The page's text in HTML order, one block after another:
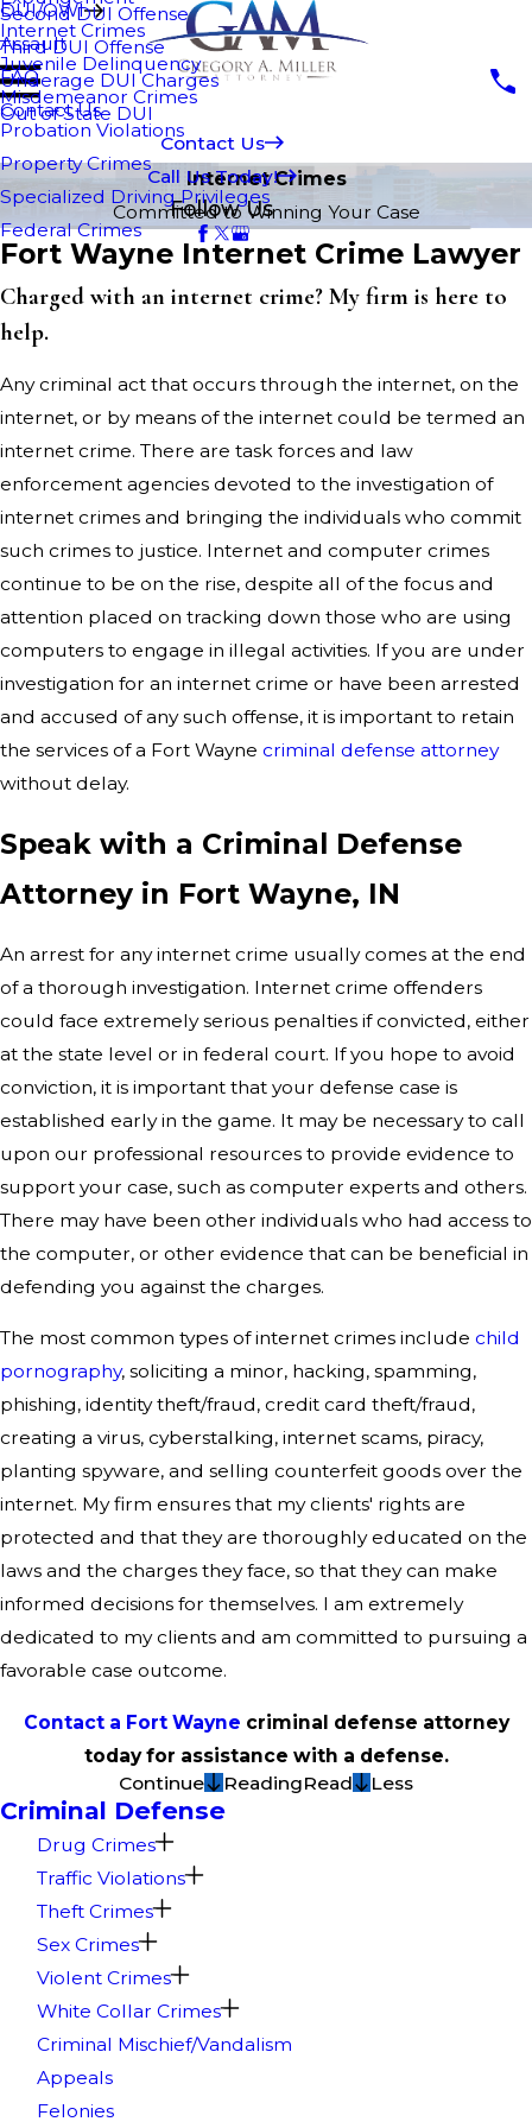
Internet Crimes
Juvenile Delinquency
Misdemeanor Crimes
Probation Violations
Property Crimes
Specialized Driving Privileges
Federal Crimes
DUI/OWI
Second DUI Offense
Third DUI Offense
Underage DUI Charges
Out of State DUI
Assault
FAQ
Contact Us
Contact Us
Call Us Today!
Follow Us
Internet Crimes
Committed to Winning Your Case
Fort Wayne Internet Crime Lawyer
Charged with an internet crime? My firm is here to
help.
Any criminal act that occurs through the internet, on the
internet, or by means of the internet could be termed an
internet crime. There are task forces and law
enforcement agencies devoted to the investigation of
internet crimes and bringing the individuals who commit
such crimes to justice. Internet and computer crimes
continue to be on the rise, despite all of the focus and
attention placed on tracking down those who are using
computers to engage in illegal activities. If you are under
investigation for an internet crime or have been arrested
and accused of any such offense, it is important to retain
the services of a Fort Wayne criminal defense attorney
without delay.
Speak with a Criminal Defense
Attorney in Fort Wayne, IN
An arrest for any internet crime usually comes at the end
of a thorough investigation. Internet crime offenders
could face extremely serious penalties if convicted, either
at the state level or in federal court. If you hope to avoid
conviction, it is important that your defense case is
established early in the game. It may be necessary to call
upon our professional resources to provide evidence to
support your case, such as computer experts and others.
There may have been other individuals who had access to
the computer, or other evidence that can be beneficial in
defending you against the charges.
The most common types of internet crimes include child
pornography, soliciting a minor, hacking, spamming,
phishing, identity theft/fraud, credit card theft/fraud,
creating a virus, cyberstalking, internet scams, piracy,
planting spyware, and selling counterfeit goods over the
internet. My firm ensures that my clients' rights are
protected and that they are thoroughly educated on the
laws and the charges they face, so that they can make
informed decisions for themselves. I am extremely
dedicated to my clients and am committed to pursuing a
favorable case outcome.
Contact a Fort Wayne criminal defense attorney
today for assistance with a defense.
Continue
ReadingRead Less
Criminal Defense
Drug Crimes
Traffic Violations
Theft Crimes
Sex Crimes
Violent Crimes
White Collar Crimes
Criminal Mischief/Vandalism
Appeals
Felonies